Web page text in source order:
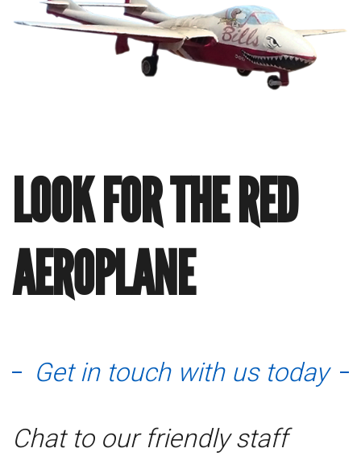
LOOK FOR THE RED
AEROPLANE
Get in touch with us today
Chat to our friendly staff